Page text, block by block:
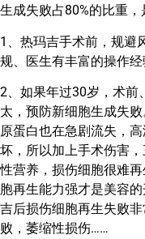
生成失败占80%的比重，
1、热玛吉手术前，规避
规、医生有丰富的操作经
2、如果年过30岁，术前
太，预防新细胞生成失
原蛋白也在急剧流失，
坏，所以加上手术伤害
性营养，损伤细胞很难
胞再生能力强才是美容
吉后损伤细胞再生失败
败，萎缩性损伤……